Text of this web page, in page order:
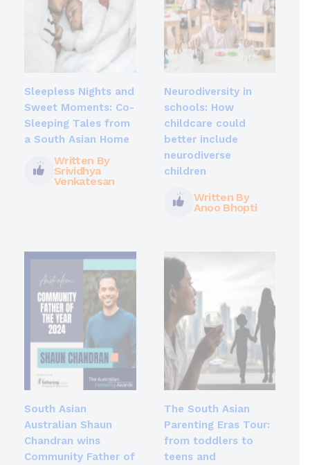
Sleepless Nights and
Sweet Moments: Co-
Sleeping Tales from
a South Asian Home
Written By
Srividhya
Venkatesan
Neurodiversity in
schools: How
childcare could
better include
neurodiverse
children
Written By
Anoo Bhopti
South Asian
Australian Shaun
Chandran wins
Community Father of
The South Asian
Parenting Eras Tour:
from toddlers to
teens and